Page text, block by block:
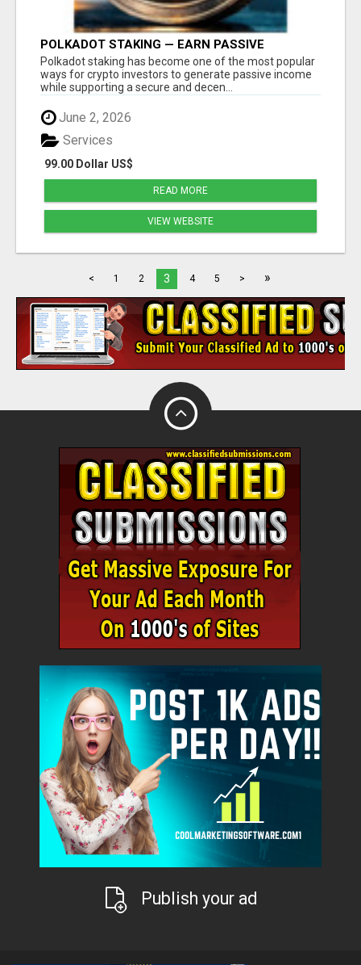
POLKADOT STAKING — EARN PASSIVE
REWARDS WITH SMART CRYPTO INVESTING
Polkadot staking has become one of the most popular
ways for crypto investors to generate passive income
while supporting a secure and decen...
June 2, 2026
99.00 Dollar US$
Services
READ MORE
VIEW WEBSITE
< 1 2 3 4 5 > »
Publish your ad